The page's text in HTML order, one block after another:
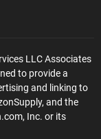
LLC Associates
to provide a
and linking to
and the
Inc. or its